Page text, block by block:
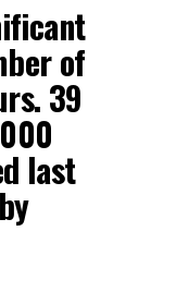
of
39
last